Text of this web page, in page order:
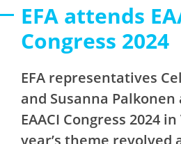
EFA attends
Congress 2024
EFA representatives
and Susanna
EAACI Congress 2024
year’s theme revolved